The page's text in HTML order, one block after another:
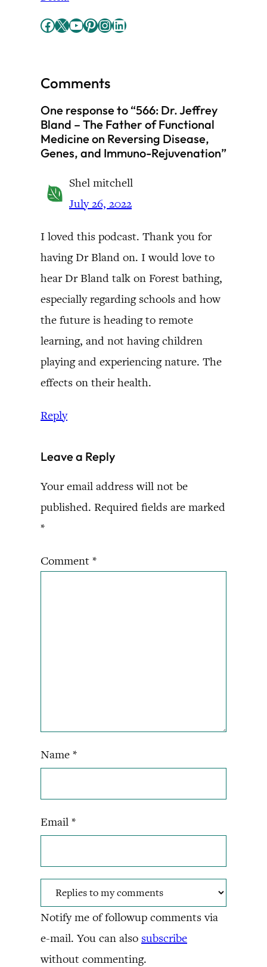
Facebook X YouTube Pinterest InstagramLinkedIn
Comments
One response to “566: Dr. Jeffrey
Bland – The Father of Functional
Medicine on Reversing Disease,
Genes, and Immuno-Rejuvenation”
Shel mitchell
July 26, 2022
I loved this podcast. Thank you for
having Dr Bland on. I would love to
hear Dr Bland talk on Forest bathing,
especially regarding schools and how
the future is heading to remote
learning, and not having children
playing and experiencing nature. The
effects on their health.
Reply
Leave a Reply
Your email address will not be
published. Required fields are marked
*
Comment *
Name *
Email *
Notify me of followup comments via
e-mail. You can also subscribe
without commenting.